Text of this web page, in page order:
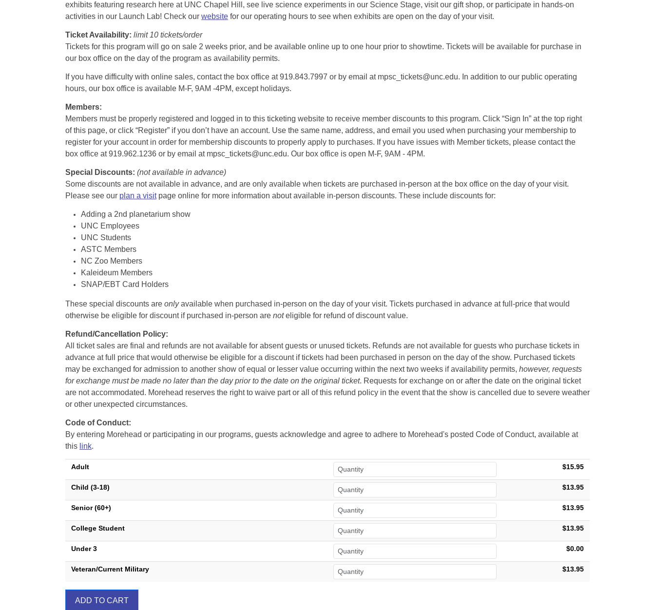
exhibits featuring research here at UNC Chapel Hill, see live science experiments in our Science Stage, visit our gift shop, or participate in hands-on
activities in our Launch Lab! Check our website for our operating hours to see when exhibits are open on the day of your visit.
Ticket Availability: limit 10 tickets/order
Tickets for this program will go on sale 2 weeks prior, and be available online up to one hour prior to showtime. Tickets will be available for purchase in
our box office on the day of the program as availability permits.
If you have difficulty with online sales, contact the box office at 919.843.7997 or by email at mpsc_tickets@unc.edu. In addition to our public operating
hours, our box office is available M-F, 9AM -4PM, except holidays.
Members:
Members must be properly registered and logged in to this ticketing website to receive member discounts to this program. Click “Sign In” at the top right
of this page, or click “Register” if you don’t have an account. Use the same name, address, and email you used when purchasing your membership to
register for your account in order for membership discounts to properly apply to purchases. If you have issues with Member tickets, please contact the
box office at 919.962.1236 or by email at mpsc_tickets@unc.edu. Our box office is open M-F, 9AM - 4PM.
Special Discounts: (not available in advance)
Some discounts are not available in advance, and are only available when tickets are purchased in-person at the box office on the day of your visit.
Please see our plan a visitpage online for more information about available in-person discounts. These include discounts for:
Adding a 2nd planetarium show
UNC Employees
UNC Students
ASTC Members
NC Zoo Members
Kaleideum Members
SNAP/EBT Card Holders
These special discounts are onlyavailable when purchased in-person on the day of your visit. Tickets purchased in advance at full-price that would
otherwise be eligible for discount if purchased in-person are noteligible for refund of discount value.
Refund/Cancellation Policy:
All ticket sales are final and refunds are not available for absent guests or unused tickets. Refunds are not available for guests who purchase tickets in
advance at full price that would otherwise be eligible for a discount if tickets had been purchased in person on the day of the show. Purchased tickets
may be exchanged for admission to another show of equal or lesser value occurring within the next two weeks if availability permits, however, requests
for exchange must be made no later than the day prior to the date on the original ticket. Requests for exchange on or after the date on the original ticket
are not accommodated. Morehead reserves the right to waive part or all of this refund policy in the event that the show is cancelled due to severe weather
or other unexpected circumstances.
Code of Conduct:
By entering Morehead or participating in our programs, guests acknowledge and agree to adhere to Morehead's posted Code of Conduct, available at
this link.
Adult $15.95
Child (3-18) $13.95
Senior (60+) $13.95
College Student $13.95
Under 3 $0.00
Veteran/Current Military $13.95